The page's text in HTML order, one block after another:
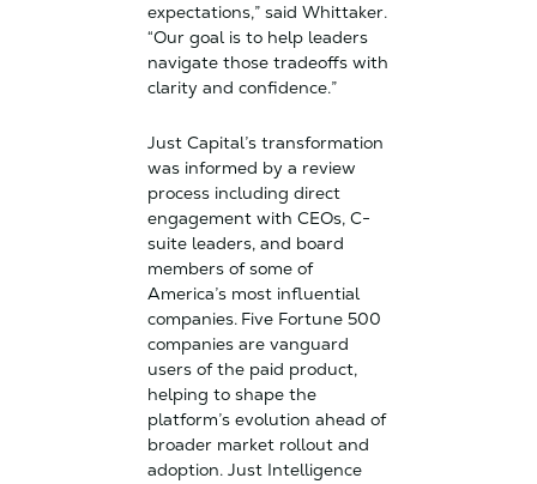
expectations,” said Whittaker.
“Our goal is to help leaders
navigate those tradeoffs with
clarity and confidence.”
Just Capital’s transformation
was informed by a review
process including direct
engagement with CEOs, C-
suite leaders, and board
members of some of
America’s most influential
companies. Five Fortune 500
companies are vanguard
users of the paid product,
helping to shape the
platform’s evolution ahead of
broader market rollout and
adoption. Just Intelligence